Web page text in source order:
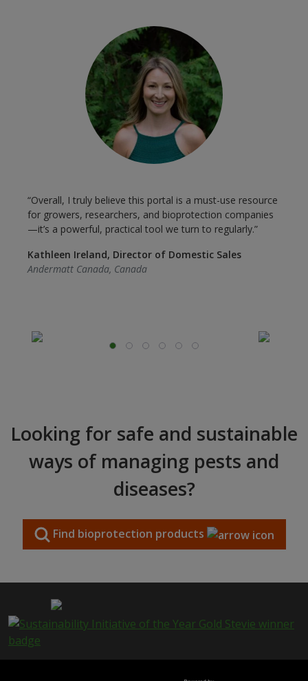
“Overall, I truly believe this portal is a must-use resource
for growers, researchers, and bioprotection companies
—it’s a powerful, practical tool we turn to regularly.”
Kathleen Ireland, Director of Domestic Sales
Andermatt Canada, Canada
Looking for safe and sustainable
ways of managing pests and
diseases?
Find bioprotection products